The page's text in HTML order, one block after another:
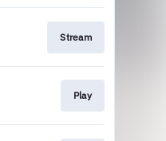
Stream
Play